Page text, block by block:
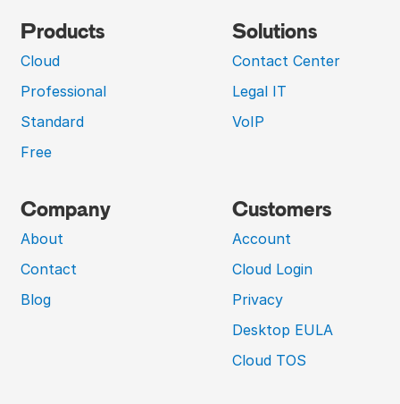
Products
Cloud
Professional
Standard
Free
Solutions
Contact Center
Legal IT
VoIP
Company
About
Contact
Blog
Customers
Account
Cloud Login
Privacy
Desktop EULA
Cloud TOS